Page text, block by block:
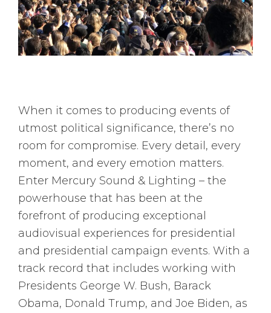
When it comes to producing events of
utmost political significance, there’s no
room for compromise. Every detail, every
moment, and every emotion matters.
Enter Mercury Sound & Lighting – the
powerhouse that has been at the
forefront of producing exceptional
audiovisual experiences for presidential
and presidential campaign events. With a
track record that includes working with
Presidents George W. Bush, Barack
Obama, Donald Trump, and Joe Biden, as